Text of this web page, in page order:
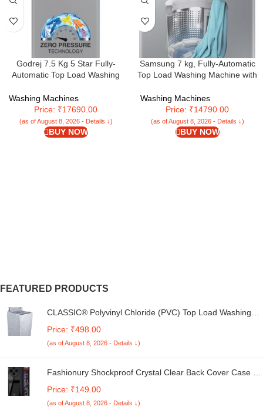
Godrej 7.5 Kg 5 Star Fully-
Automatic Top Load Washing
Pressure Technology (WTEON
MGNS 75 5.0 FDTN SRGR,
Storm Grey)
Washing Machines
Price: ₹17690.00
(as of August 8, 2026 - Details ↓)
BUY NOW
Samsung 7 kg, Fully-Automatic
Top Load Washing Machine with
(WA70A4002GS/TL, Imperial
Silver)
Washing Machines
Price: ₹14790.00
(as of August 8, 2026 - Details ↓)
BUY NOW
FEATURED PRODUCTS
CLASSIC® Polyvinyl Chloride (PVC) Top Load Washing
Kg. (White & Grey, 56Cmsx56Cmsx85Cms, Medium)
Price: ₹498.00
(as of August 8, 2026 - Details ↓)
Fashionury Shockproof Crystal Clear Back Cover Case for
5G | 360 Degree Protection | Transparent Back Case
Cover (Black Bumper)
Price: ₹149.00
(as of August 8, 2026 - Details ↓)